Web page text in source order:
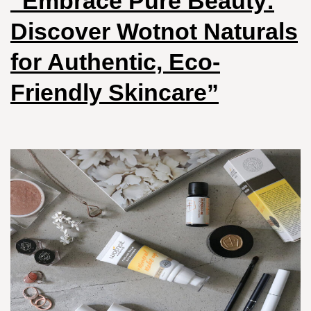
Discover Wotnot Naturals
for Authentic, Eco-
Friendly Skincare”